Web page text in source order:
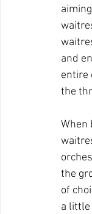
and
entire
the
When
the
of
a little